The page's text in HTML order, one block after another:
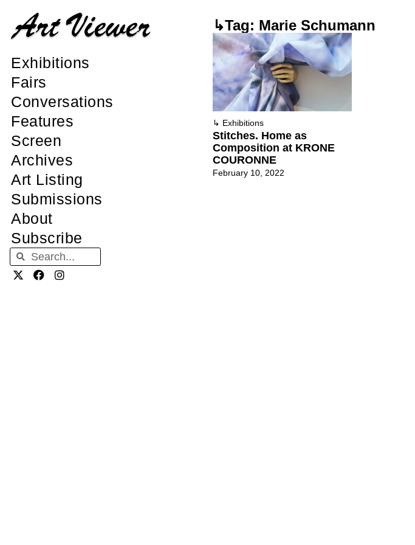
Exhibitions
Fairs
Conversations
Features
Screen
Archives
Art Listing
Submissions
About
Subscribe
↳Tag: Marie Schumann
↳ Exhibitions
Stitches. Home as
Composition at KRONE
COURONNE
February 10, 2022